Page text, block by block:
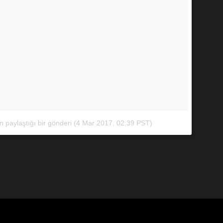
paylaştığı bir gönderi (4 Mar 2017, 02:39 PST)